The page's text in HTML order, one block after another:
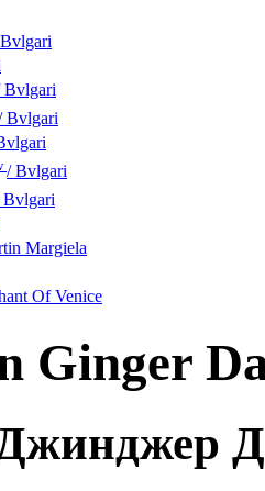
Bvlgari
Bvlgari
/ Bvlgari
Bvlgari
Margiela
Of Venice
Ginger